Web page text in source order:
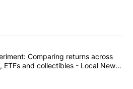
most commented articles in the last
$10K experiment: Comparing
Comparing returns across
ETFs and collectibles - Local News